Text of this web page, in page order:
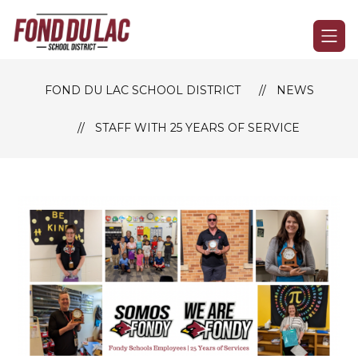
content
School
-
FOND DU LAC SCHOOL DISTRICT NEWS
STAFF WITH 25 YEARS OF SERVICE